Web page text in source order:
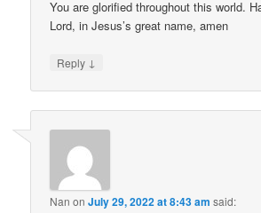
You are glorified throughout this world.
Lord, in Jesus’s great name, amen
Reply ↓
Nan onJuly 29, 2022 at 8:43 am said: